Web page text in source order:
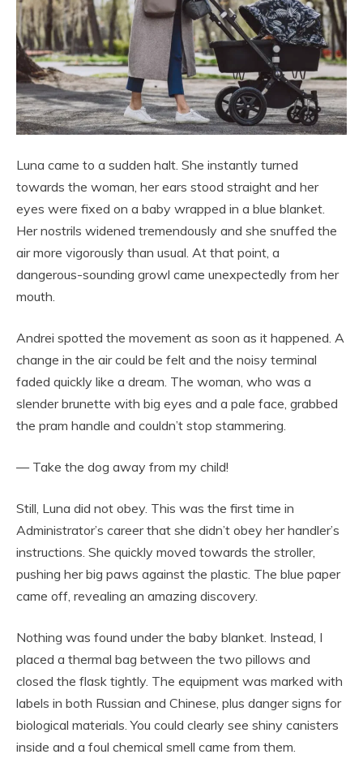
Luna came to a sudden halt. She instantly turned
towards the woman, her ears stood straight and her
eyes were fixed on a baby wrapped in a blue blanket.
Her nostrils widened tremendously and she snuffed the
air more vigorously than usual. At that point, a
dangerous-sounding growl came unexpectedly from her
mouth.
Andrei spotted the movement as soon as it happened. A
change in the air could be felt and the noisy terminal
faded quickly like a dream. The woman, who was a
slender brunette with big eyes and a pale face, grabbed
the pram handle and couldn’t stop stammering.
— Take the dog away from my child!
Still, Luna did not obey. This was the first time in
Administrator’s career that she didn’t obey her handler’s
instructions. She quickly moved towards the stroller,
pushing her big paws against the plastic. The blue paper
came off, revealing an amazing discovery.
Nothing was found under the baby blanket. Instead, I
placed a thermal bag between the two pillows and
closed the flask tightly. The equipment was marked with
labels in both Russian and Chinese, plus danger signs for
biological materials. You could clearly see shiny canisters
inside and a foul chemical smell came from them.